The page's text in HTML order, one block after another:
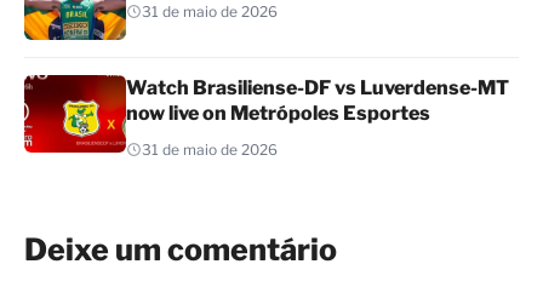
31 de maio de 2026
Watch Brasiliense-DF vs Luverdense-MT
now live on Metrópoles Esportes
31 de maio de 2026
Deixe um comentário